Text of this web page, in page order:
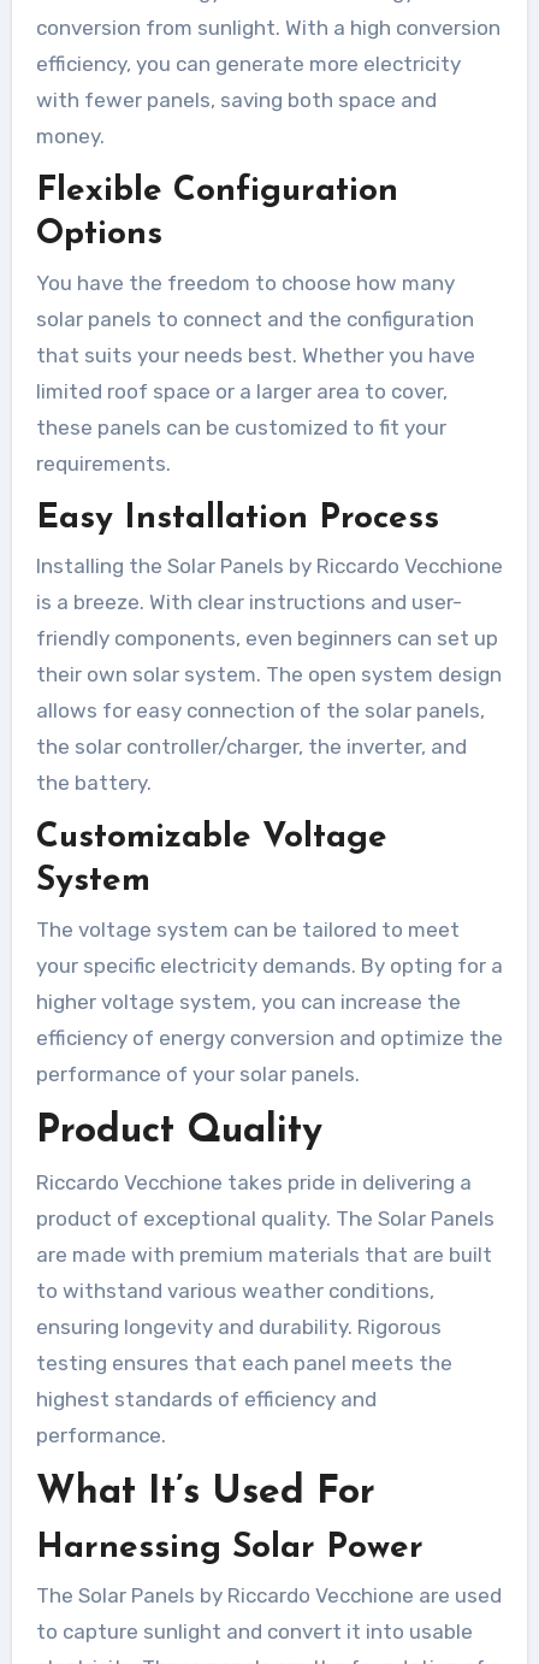
conversion from sunlight. With a high conversion
efficiency, you can generate more electricity
with fewer panels, saving both space and
money.
Flexible Configuration
Options
You have the freedom to choose how many
solar panels to connect and the configuration
that suits your needs best. Whether you have
limited roof space or a larger area to cover,
these panels can be customized to fit your
requirements.
Easy Installation Process
Installing the Solar Panels by Riccardo Vecchione
is a breeze. With clear instructions and user-
friendly components, even beginners can set up
their own solar system. The open system design
allows for easy connection of the solar panels,
the solar controller/charger, the inverter, and
the battery.
Customizable Voltage
System
The voltage system can be tailored to meet
your specific electricity demands. By opting for a
higher voltage system, you can increase the
efficiency of energy conversion and optimize the
performance of your solar panels.
Product Quality
Riccardo Vecchione takes pride in delivering a
product of exceptional quality. The Solar Panels
are made with premium materials that are built
to withstand various weather conditions,
ensuring longevity and durability. Rigorous
testing ensures that each panel meets the
highest standards of efficiency and
performance.
What It’s Used For
Harnessing Solar Power
The Solar Panels by Riccardo Vecchione are used
to capture sunlight and convert it into usable